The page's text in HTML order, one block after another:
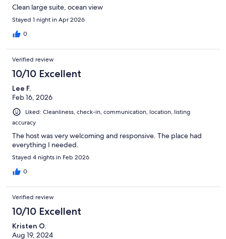
Clean large suite, ocean view
Stayed 1 night in Apr 2026
0
Verified review
10/10 Excellent
Lee F.
Feb 16, 2026
Liked: Cleanliness, check-in, communication, location, listing
accuracy
The host was very welcoming and responsive. The place had
everything I needed.
Stayed 4 nights in Feb 2026
0
Verified review
10/10 Excellent
Kristen O.
Aug 19, 2024